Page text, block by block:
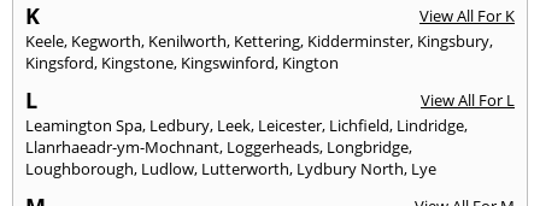
K
View All For K
Keele, Kegworth, Kenilworth, Kettering, Kidderminster, Kingsbury,
Kingsford, Kingstone, Kingswinford, Kington
L
View All For L
Leamington Spa, Ledbury, Leek, Leicester, Lichfield, Lindridge,
Llanrhaeadr-ym-Mochnant, Loggerheads, Longbridge,
Loughborough, Ludlow, Lutterworth, Lydbury North, Lye